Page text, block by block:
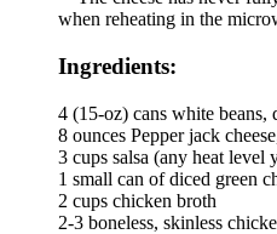
when reheating in the
Ingredients:
4 (15-oz) cans white beans,
8 ounces Pepper jack
3 cups salsa (any heat level
1 small can of diced green
2 cups chicken broth
2-3 boneless, skinless